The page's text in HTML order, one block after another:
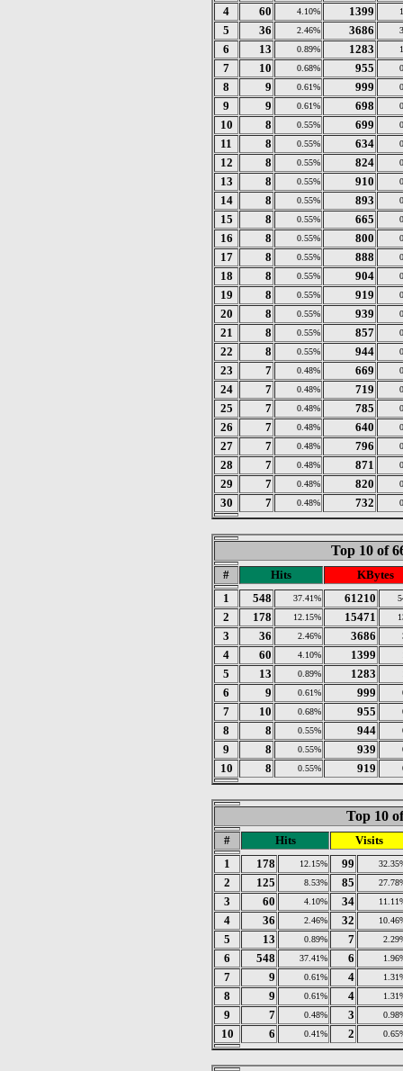
4 60 4.10% 1399
5 36 2.46% 3686
6 13 0.89% 1283
7 10 0.68% 955
8 9 0.61% 999
9 9 0.61% 698
10 8 0.55% 699
11 8 0.55% 634
12 8 0.55% 824
13 8 0.55% 910
14 8 0.55% 893
15 8 0.55% 665
16 8 0.55% 800
17 8 0.55% 888
18 8 0.55% 904
19 8 0.55% 919
20 8 0.55% 939
21 8 0.55% 857
22 8 0.55% 944
23 7 0.48% 669
24 7 0.48% 719
25 7 0.48% 785
26 7 0.48% 640
27 7 0.48% 796
28 7 0.48% 871
29 7 0.48% 820
30 7 0.48% 732
Top 10 of
# Hits
KBytes
1
548 37.41% 61210
2 178 12.15% 15471
3 36 2.46% 3686
4 60 4.10% 1399
5 13 0.89% 1283
6 9 0.61% 999
7 10 0.68% 955
8 8 0.55% 944
9 8 0.55% 939
10 8 0.55% 919
Top 10
# Hits
Visits
1
178 12.15% 99
2 125 8.53% 85
3 60 4.10% 34
4 36 2.46% 32
5 13 0.89% 7
6 548 37.41% 6
7 9 0.61% 4
8 9 0.61% 4
9 7 0.48% 3
10 6 0.41% 2